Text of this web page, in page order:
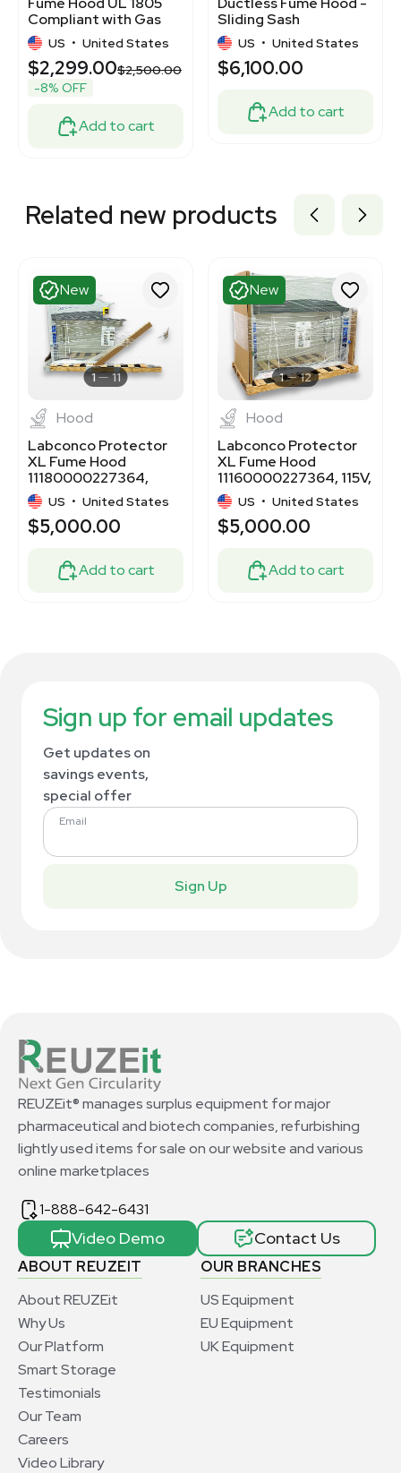
Compliant with Gas
Valves
US • United States
$2,299.00$2,500.00
-8% OFF
Add to cart
Sliding Sash
US • United States
$6,100.00
Add to cart
Related new products
New
1 11
Hood
Labconco Protector
XL Fume Hood
11180000227364,
1640 CFM, 115V
US • United States
$5,000.00
Add to cart
New
1 12
Hood
Labconco Protector
XL Fume Hood
11160000227364, 115V,
60Hz
US • United States
$5,000.00
Add to cart
Sign up for email updates
Get updates on
savings events,
special offer
Email
Sign Up
ABOUT REUZEIT
About REUZEit
Why Us
Our Platform
Smart Storage
Testimonials
Our Team
Careers
Video Library
OUR BRANCHES
US Equipment
EU Equipment
UK Equipment
REUZEit® manages surplus equipment for major
pharmaceutical and biotech companies, refurbishing
lightly used items for sale on our website and various
online marketplaces
1-888-642-6431
Video Demo Contact Us